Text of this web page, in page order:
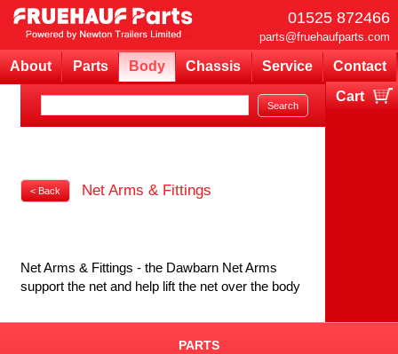
01525 872466
parts@fruehaufparts.com
About Parts Body Chassis Service
Contact
Cart
< Back Net Arms & Fittings
Net Arms & Fittings - the Dawbarn Net Arms
support the net and help lift the net over the body
PARTS